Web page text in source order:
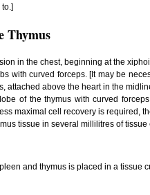
Thymus
in the chest, beginning at the
with curved forceps. [It may be
attached above the heart in the
of the thymus with curved
maximal cell recovery is required,
tissue in several millilitres of
and thymus is placed in a tissue